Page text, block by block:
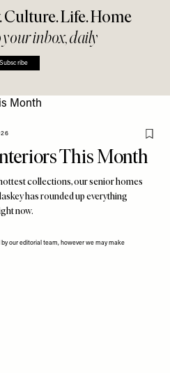
Culture. Life. Home
inbox, daily
Subscribe
This Month
collections, our senior homes
has rounded up everything
now.
our editorial team, however we may make